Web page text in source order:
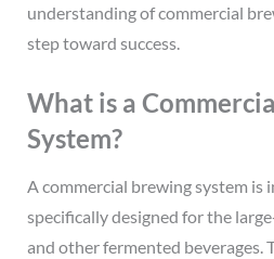
understanding of commercial
step toward success.
What is a
System?
A commercial brewing system is
specifically designed for the
and other fermented beverages.